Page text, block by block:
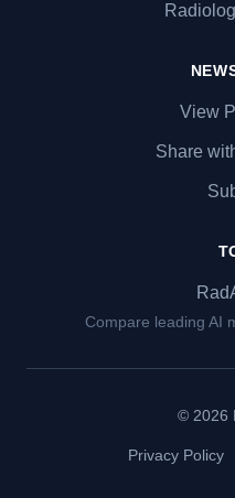
View
Share
Compare leading AI
© 2026
Privacy Policy